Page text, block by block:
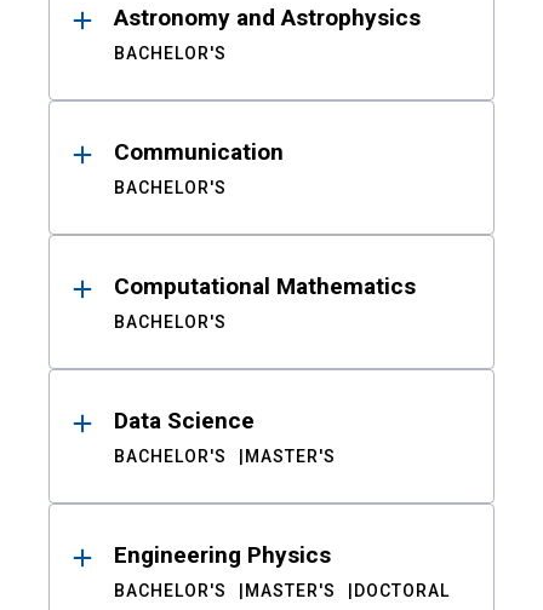
Astronomy and Astrophysics
BACHELOR'S
Communication
BACHELOR'S
Computational Mathematics
BACHELOR'S
Data Science
BACHELOR'S MASTER'S
Engineering Physics
BACHELOR'S MASTER'S DOCTORAL